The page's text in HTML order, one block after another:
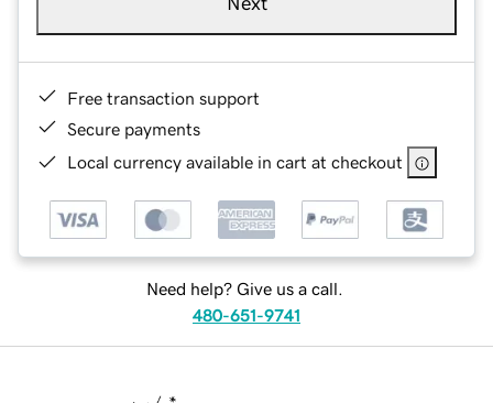
Free transaction support
Secure payments
Local currency available in cart at checkout
Need help? Give us a call.
480-651-9741